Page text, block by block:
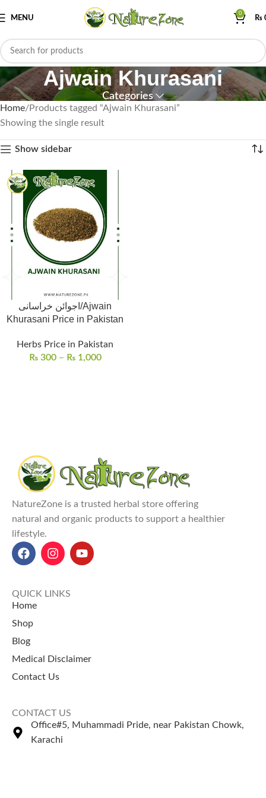
MENU
0
₨
Ajwain Khurasani
Categories
Home
Products tagged “Ajwain Khurasani”
Showing the single result
Show sidebar
اجوائن خراسانی/Ajwain
Khurasani Price in Pakistan
Herbs Price in Pakistan
₨300 – ₨1,000
NatureZone is a trusted herbal store offering
natural and organic products to support a healthier
lifestyle.
QUICK LINKS
Home
Shop
Blog
Medical Disclaimer
Contact Us
CONTACT US
Office#5, Muhammadi Pride, near Pakistan Chowk,
Karachi